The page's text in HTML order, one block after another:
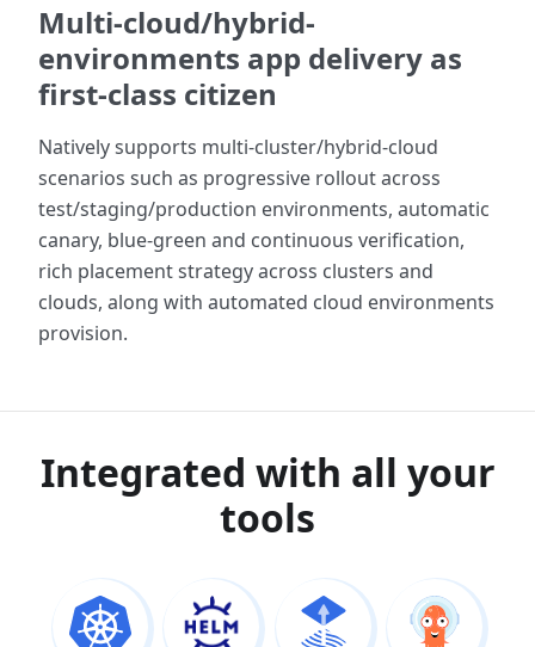
Multi-cloud/hybrid-
environments app delivery as
first-class citizen
Natively supports multi-cluster/hybrid-cloud
scenarios such as progressive rollout across
test/staging/production environments, automatic
canary, blue-green and continuous verification,
rich placement strategy across clusters and
clouds, along with automated cloud environments
provision.
Integrated with all your
tools